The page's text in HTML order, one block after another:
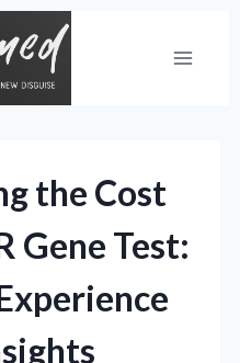
the Cost
Gene Test: